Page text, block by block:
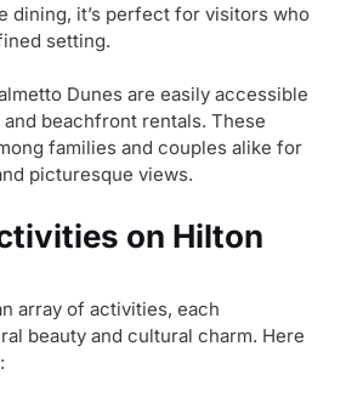
dining, it’s perfect for visitors who
setting.
Dunes are easily accessible
beachfront rentals. These
families and couples alike for
picturesque views.
on Hilton
array of activities, each
beauty and cultural charm. Here